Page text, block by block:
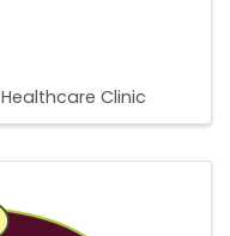
Healthcare Clinic